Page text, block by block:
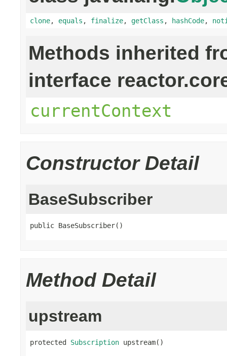
clone, equals , finalize, getClass , hashCode,
Methods inherited
interface
currentContext
Constructor Detail
BaseSubscriber
public BaseSubscriber()
Method Detail
upstream
protected Subscription upstream()